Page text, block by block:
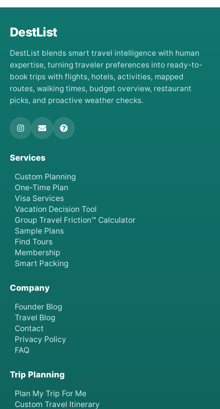
DestList
DestList blends smart travel intelligence with human
expertise, turning traveler preferences into ready-to-
book trips with flights, hotels, activities, mapped
routes, walking times, budget overview, restaurant
picks, and proactive weather checks.
Services
Custom Planning
One-Time Plan
Visa Services
Vacation Decision Tool
Group Travel Friction™ Calculator
Sample Plans
Find Tours
Membership
Smart Packing
Company
Founder Blog
Travel Blog
Contact
Privacy Policy
FAQ
Trip Planning
Plan My Trip For Me
Custom Travel Itinerary